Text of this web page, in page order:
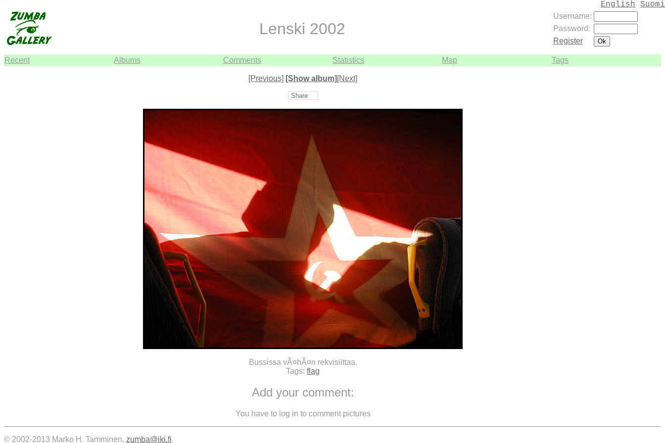
Lenski 2002
Username:
Password:
Register
Recent Albums Comments Statistics Map Tags
[Previous] [Show album] [Next]
Share
Bussissa vÃ¤hÃ¤n rekvisiittaa.
Tags: flag
Add your comment:
You have to log in to comment pictures
English Suomi
© 2002-2013 Marko H. Tamminen, zumba@iki.fi